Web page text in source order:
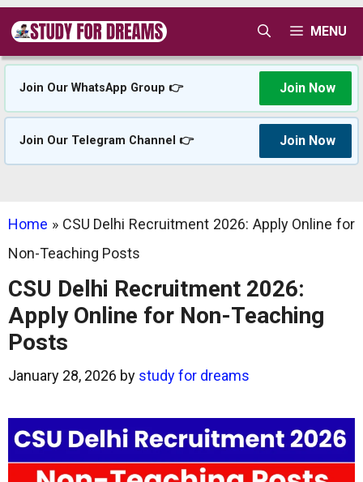
Skip
content
MENU
Join Our WhatsApp Group 👉 Join Now
Join Our Telegram Channel 👉 Join Now
Home » CSU Delhi Recruitment 2026: Apply Online for
Non-Teaching Posts
CSU Delhi Recruitment 2026:
Apply Online for Non-Teaching
Posts
January 28, 2026 by study for dreams